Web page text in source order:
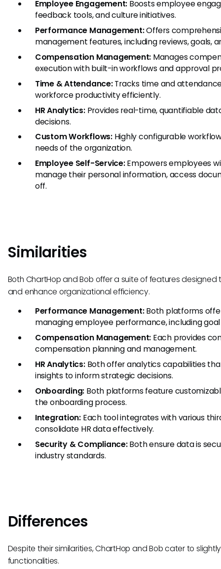
Employee Engagement: Boosts employee
feedback tools, and culture initiatives.
Performance Management:Offers
management features, including reviews, goals,
Compensation Management: Manages
execution with built-in workflows and approval
Time & Attendance:Tracks time and
workforce productivity efficiently.
HR Analytics:Provides real-time, quantifiable
decisions.
Custom Workflows:Highly configurable
needs of the organization.
Employee Self-Service:Empowers employees
manage their personal information, access
off.
Similarities
Both ChartHop and Bob offer a suite of features designed
and enhance organizational efficiency.
Performance Management:Both platforms
managing employee performance, including
Compensation Management: Each provides
compensation planning and management.
HR Analytics:Both offer analytics capabilities
insights to inform strategic decisions.
Onboarding: Both platforms feature
the onboarding process.
Integration:Each tool integrates with various
consolidate HR data effectively.
Security & Compliance:Both ensure data is
industry standards.
Differences
Despite their similarities, ChartHop and Bob cater to
functionalities.